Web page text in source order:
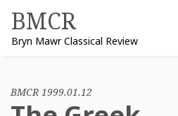
content
BMCR
Bryn Mawr Classical Review
BMCR 1999.01.12